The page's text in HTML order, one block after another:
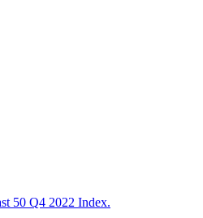
50 Q4 2022 Index.